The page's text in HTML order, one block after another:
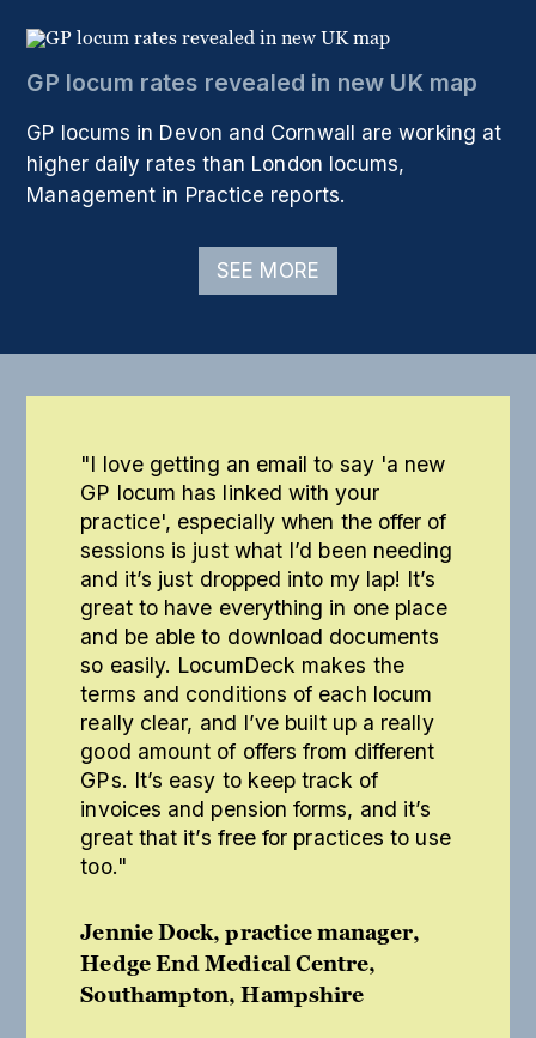
GP locum rates revealed in new UK map
GP locums in Devon and Cornwall are working at
higher daily rates than London locums,
Management in Practice reports.
SEE MORE
"I love getting an email to say 'a new
GP locum has linked with your
practice', especially when the offer of
sessions is just what I’d been needing
and it’s just dropped into my lap! It’s
great to have everything in one place
and be able to download documents
so easily. LocumDeck makes the
terms and conditions of each locum
really clear, and I’ve built up a really
good amount of offers from different
GPs. It’s easy to keep track of
invoices and pension forms, and it’s
great that it’s free for practices to use
too."
Jennie Dock, practice manager,
Hedge End Medical Centre,
Southampton, Hampshire